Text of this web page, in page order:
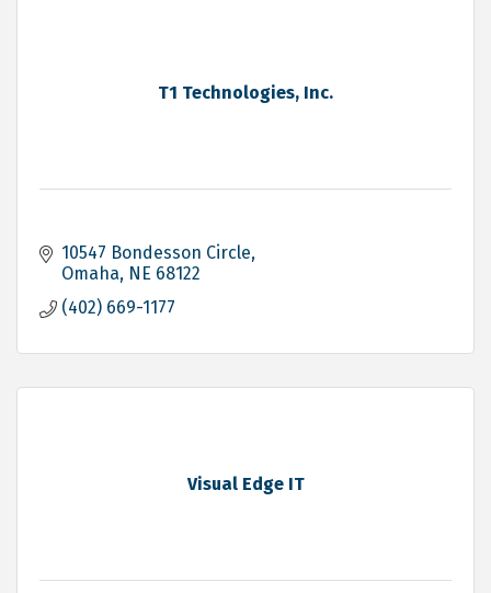
T1 Technologies, Inc.
10547 Bondesson Circle
Omaha NE 68122
(402) 669-1177
Visual Edge IT